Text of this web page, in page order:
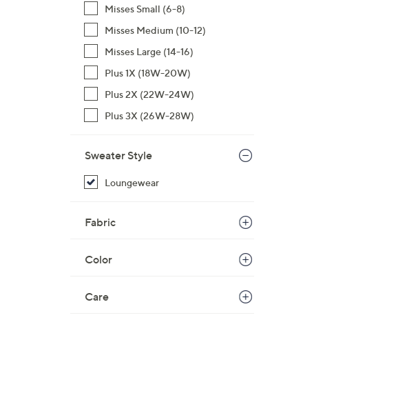
Misses Small (6-8)
Misses Medium (10-12)
Misses Large (14-16)
Plus 1X (18W-20W)
Plus 2X (22W-24W)
Plus 3X (26W-28W)
Sweater Style
Loungewear
Fabric
Color
Care